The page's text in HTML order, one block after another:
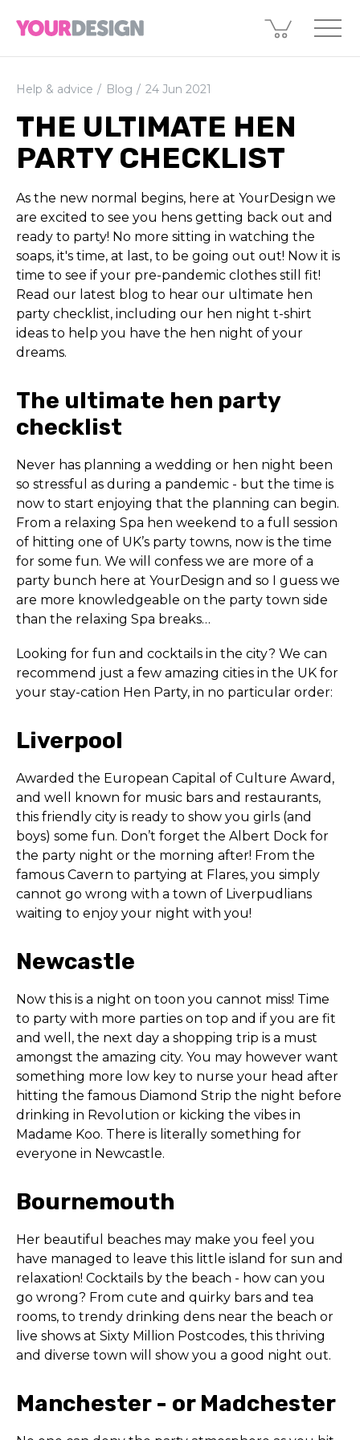
Help & advice Blog 24 Jun 2021
THE ULTIMATE HEN
PARTY CHECKLIST
As the new normal begins, here at YourDesign we
are excited to see you hens getting back out and
ready to party! No more sitting in watching the
soaps, it's time, at last, to be going out out! Now it is
time to see if your pre-pandemic clothes still fit!
Read our latest blog to hear our ultimate hen
party checklist, including our hen night t-shirt
ideas to help you have the hen night of your
dreams.
The ultimate hen party
checklist
Never has planning a wedding or hen night been
so stressful as during a pandemic - but the time is
now to start enjoying that the planning can begin.
From a relaxing Spa hen weekend to a full session
of hitting one of UK’s party towns, now is the time
for some fun. We will confess we are more of a
party bunch here at YourDesign and so I guess we
are more knowledgeable on the party town side
than the relaxing Spa breaks…
Looking for fun and cocktails in the city? We can
recommend just a few amazing cities in the UK for
your stay-cation Hen Party, in no particular order:
Liverpool
Awarded the European Capital of Culture Award,
and well known for music bars and restaurants,
this friendly city is ready to show you girls (and
boys) some fun. Don’t forget the Albert Dock for
the party night or the morning after! From the
famous Cavern to partying at Flares, you simply
cannot go wrong with a town of Liverpudlians
waiting to enjoy your night with you!
Newcastle
Now this is a night on toon you cannot miss! Time
to party with more parties on top and if you are fit
and well, the next day a shopping trip is a must
amongst the amazing city. You may however want
something more low key to nurse your head after
hitting the famous Diamond Strip the night before
drinking in Revolution or kicking the vibes in
Madame Koo. There is literally something for
everyone in Newcastle.
Bournemouth
Her beautiful beaches may make you feel you
have managed to leave this little island for sun and
relaxation! Cocktails by the beach - how can you
go wrong? From cute and quirky bars and tea
rooms, to trendy drinking dens near the beach or
live shows at Sixty Million Postcodes, this thriving
and diverse town will show you a good night out.
Manchester - or Madchester